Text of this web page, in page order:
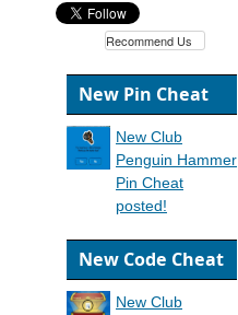
Recommend Us
New Pin Cheat
New Club
Penguin Hammer
Pin Cheat
posted!
New Code Cheat
New Club